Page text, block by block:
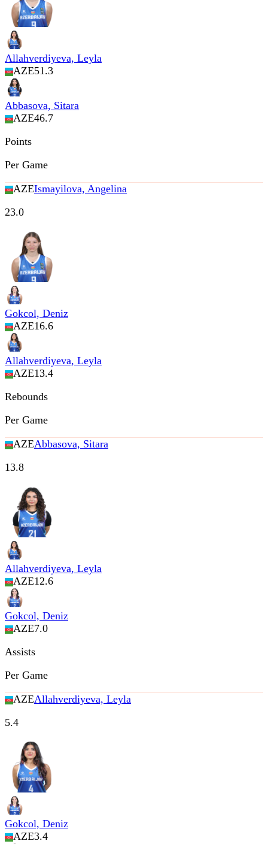
Allahverdiyeva, Leyla
AZE51.3
Abbasova, Sitara
AZE46.7
Points
Per Game
AZEIsmayilova, Angelina
23.0
Gokcol, Deniz
AZE16.6
Allahverdiyeva, Leyla
AZE13.4
Rebounds
Per Game
AZEAbbasova, Sitara
13.8
Allahverdiyeva, Leyla
AZE12.6
Gokcol, Deniz
AZE7.0
Assists
Per Game
AZEAllahverdiyeva, Leyla
5.4
Gokcol, Deniz
AZE3.4